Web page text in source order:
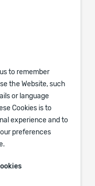
to remember
the Website, such
or language
Cookies is to
experience and to
preferences